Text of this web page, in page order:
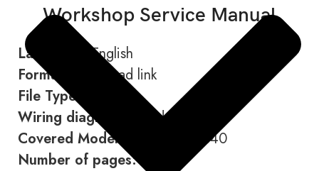
Workshop Service Manual
Language:
English
Format:
Download link
File Type:
Wiring diagram:
Included
Covered Models:
M8540 M9540
Number of pages: